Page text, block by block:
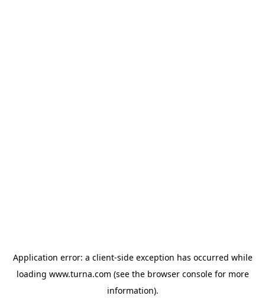
Application error: a client-side exception has occurred while
loading www.turna.com (see the browser consolefor more
information).